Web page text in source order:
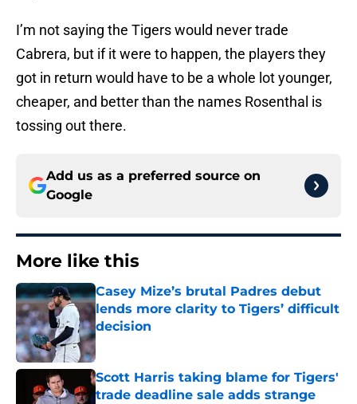
I’m not saying the Tigers would never trade
Cabrera, but if it were to happen, the players they
got in return would have to be a whole lot younger,
cheaper, and better than the names Rosenthal is
tossing out there.
Add us as a preferred source on
Google
More like this
Casey Mize’s brutal Padres debut
lends more clarity to Tigers’ difficult
decision
Published by on Invalid Date
Scott Harris taking blame for Tigers'
trade deadline sale adds strange